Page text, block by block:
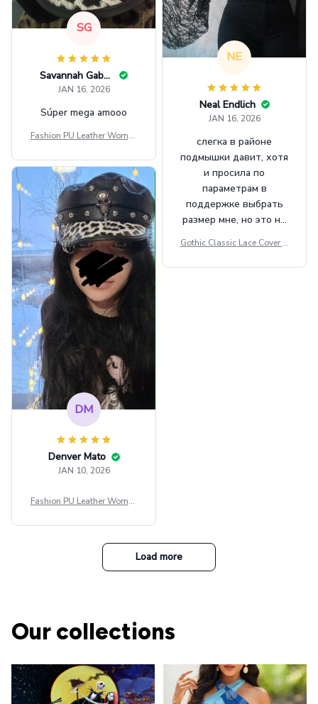
SG
Savannah Gabbin
JAN 16, 2026
Súper mega amooo
Fashion PU Leather Women
t Top Military Caps Outdoor
Casual Army Cap
NE
Neal Endlich
JAN 16, 2026
слегка в районе
подмышки давит, хотя
и просила по
параметрам в
поддержке выбрать
размер мне, но это не
внешне шикарная
Gothic Classic Lace Cover U
ee Through Sexy Flare Sleev
DM
Denver Mato
JAN 10, 2026
Fashion PU Leather Women
t Top Military Caps Outdoor
Casual Army Cap
Load more
Our collections